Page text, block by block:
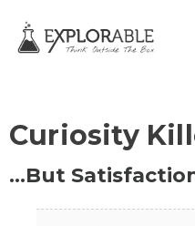
Curiosity
…But